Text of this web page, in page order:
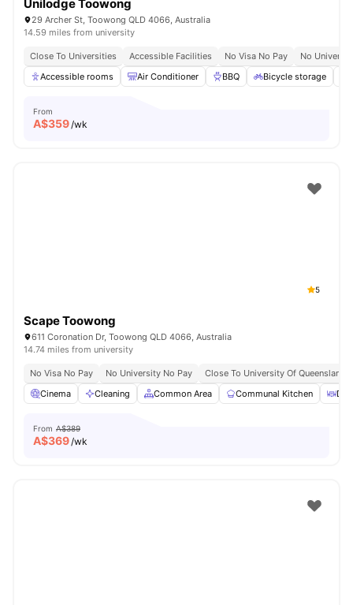
Unilodge Toowong
29 Archer St, Toowong QLD 4066, Australia
14.59 miles from university
Close To Universities Accessible Facilities No Visa No Pay
No
Accessible rooms
Air Conditioner BBQ Bicycle storage
From
A$359/wk
5
Scape Toowong
611 Coronation Dr, Toowong QLD 4066, Australia
14.74 miles from university
No Visa No Pay No University No Pay
Close To University Of Queensland
Cinema
Cleaning Common Area Communal Kitchen
From A$389
A$369/wk